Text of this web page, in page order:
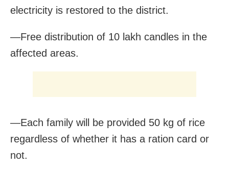
electricity is restored to the district.
—Free distribution of 10 lakh candles in the
affected areas.
—Each family will be provided 50 kg of rice
regardless of whether it has a ration card or
not.